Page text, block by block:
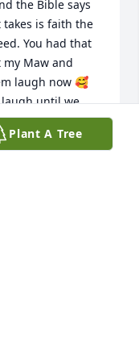
the Bible says
takes is faith the
You had that
Maw and
laugh now 🥰
until we
Thank you for
Plant A Tree